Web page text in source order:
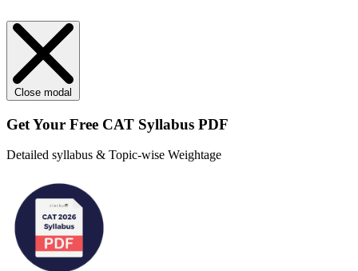
Close modal
Get Your Free CAT Syllabus PDF
Detailed syllabus & Topic-wise Weightage